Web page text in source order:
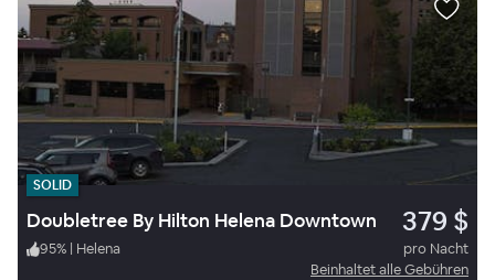
SOLID
Doubletree By Hilton Helena Downtown 379 $
95% | Helena
pro Nacht
Beinhaltet alle Gebühren